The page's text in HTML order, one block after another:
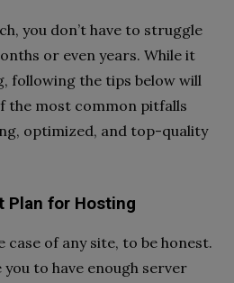
you don’t have to struggle
or even years. While it
following the tips below will
the most common pitfalls
optimized, and top-quality
Plan for Hosting
case of any site, to be honest.
you to have enough server